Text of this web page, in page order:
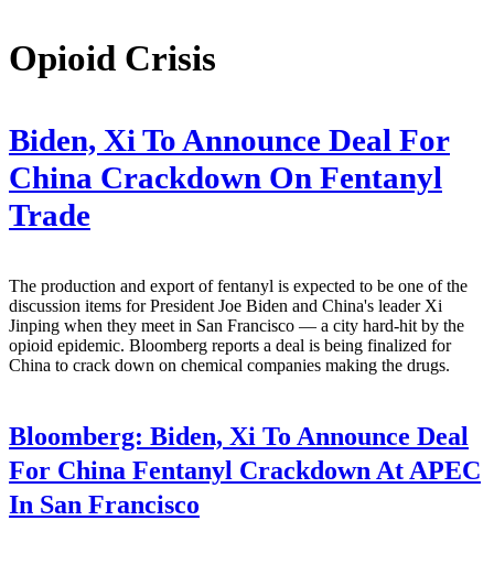
Opioid Crisis
Biden, Xi To Announce Deal For
China Crackdown On Fentanyl
Trade
The production and export of fentanyl is expected to be one of the
discussion items for President Joe Biden and China's leader Xi
Jinping when they meet in San Francisco — a city hard-hit by the
opioid epidemic. Bloomberg reports a deal is being finalized for
China to crack down on chemical companies making the drugs.
Bloomberg: Biden, Xi To Announce Deal
For China Fentanyl Crackdown At APEC
In San Francisco